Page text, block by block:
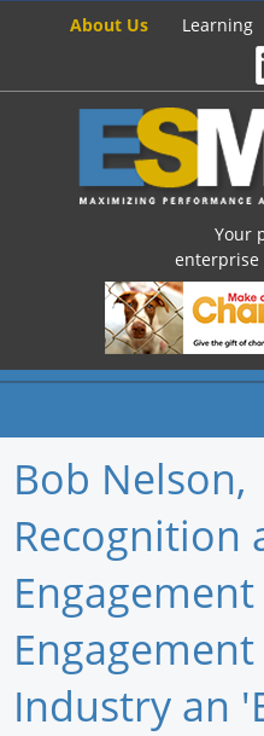
About Us Learning
Your
enterprise
Home
Newswire
Knowledge
Bob Nelson,
Recognition
Industry an